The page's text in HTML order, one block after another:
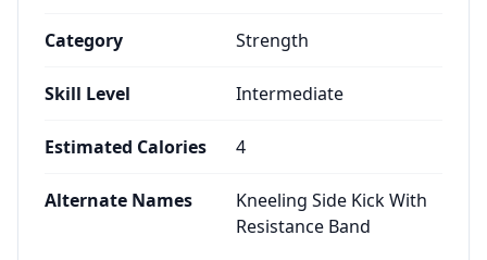
Category Strength
Skill Level Intermediate
Estimated Calories 4
Alternate Names
Kneeling Side Kick With
Resistance Band